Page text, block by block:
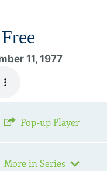
11, 1977
Pop-up Player
More in Series